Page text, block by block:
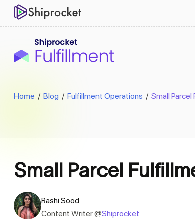
Home / Blog / Fulfillment Operations / Small
Small Parcel
Rashi Sood
Content Writer @Shiprocket